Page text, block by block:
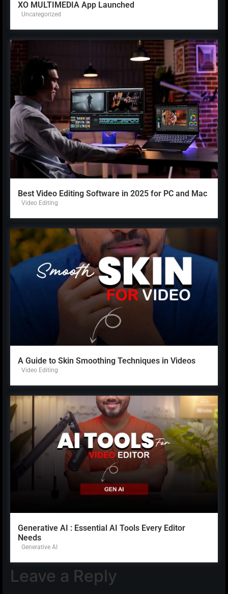
XO MULTIMEDIA App Launched
Uncategorized
Best Video Editing Software in 2025 for PC and Mac
Video Editing
A Guide to Skin Smoothing Techniques in Videos
Video Editing
Generative AI : Essential AI Tools Every Editor
Needs
Generative AI
Leave a Reply